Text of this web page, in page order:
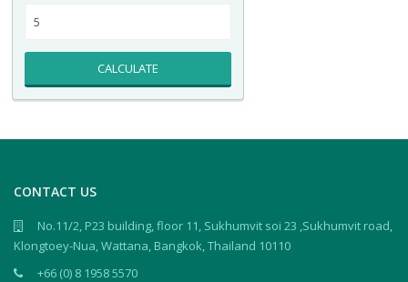
CALCULATE
CONTACT US
No.11/2, P23 building, floor 11, Sukhumvit soi 23 ,Sukhumvit road,
Klongtoey-Nua, Wattana, Bangkok, Thailand 10110
+66 (0) 8 1958 5570